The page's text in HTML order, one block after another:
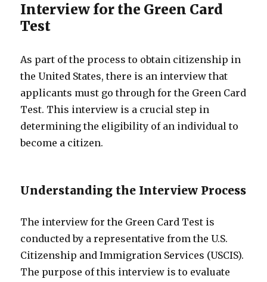
Interview for the Green Card
Test
As part of the process to obtain citizenship in
the United States, there is an interview that
applicants must go through for the Green Card
Test. This interview is a crucial step in
determining the eligibility of an individual to
become a citizen.
Understanding the Interview Process
The interview for the Green Card Test is
conducted by a representative from the U.S.
Citizenship and Immigration Services (USCIS).
The purpose of this interview is to evaluate